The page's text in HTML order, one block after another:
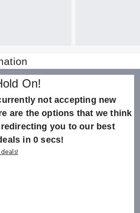
On!
not accepting new
are the options that we think
you to our best
in 0 secs!